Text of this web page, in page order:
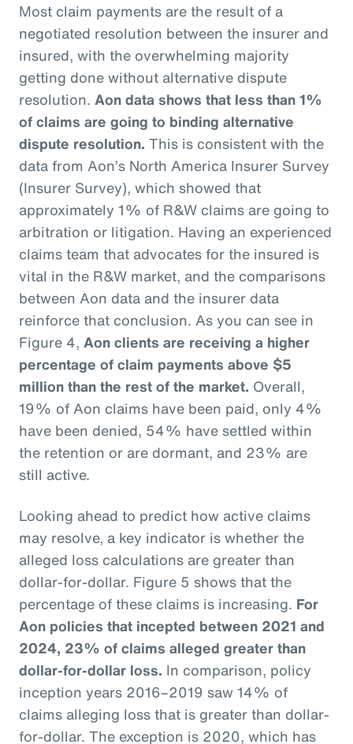
Most claim payments are the result of a
negotiated resolution between the insurer and
insured, with the overwhelming majority
getting done without alternative dispute
resolution. Aon data shows that less than 1%
of claims are going to binding alternative
dispute resolution. This is consistent with the
data from Aon’s North America Insurer Survey
(Insurer Survey), which showed that
approximately 1% of R&W claims are going to
arbitration or litigation. Having an experienced
claims team that advocates for the insured is
vital in the R&W market, and the comparisons
between Aon data and the insurer data
reinforce that conclusion. As you can see in
Figure 4, Aon clients are receiving a higher
percentage of claim payments above $5
million than the rest of the market. Overall,
19% of Aon claims have been paid, only 4%
have been denied, 54% have settled within
the retention or are dormant, and 23% are
still active.
Looking ahead to predict how active claims
may resolve, a key indicator is whether the
alleged loss calculations are greater than
dollar-for-dollar. Figure 5 shows that the
percentage of these claims is increasing. For
Aon policies that incepted between 2021 and
2024, 23% of claims alleged greater than
dollar-for-dollar loss. In comparison, policy
inception years 2016–2019 saw 14% of
claims alleging loss that is greater than dollar-
for-dollar. The exception is 2020, which has